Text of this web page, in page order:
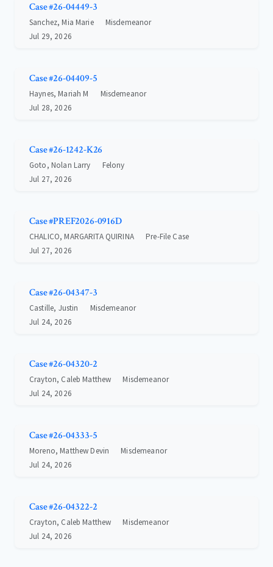
Case #26-04449-3
Sanchez, Mia Marie
Misdemeanor
Jul 29, 2026
Case #26-04409-5
Haynes, Mariah M
Misdemeanor
Jul 28, 2026
Case #26-1242-K26
Goto, Nolan Larry
Felony
Jul 27, 2026
Case #PREF2026-0916D
CHALICO, MARGARITA QUIRINA
Pre-File Case
Jul 27, 2026
Case #26-04347-3
Castille, Justin
Misdemeanor
Jul 24, 2026
Case #26-04320-2
Crayton, Caleb Matthew
Misdemeanor
Jul 24, 2026
Case #26-04333-5
Moreno, Matthew Devin
Misdemeanor
Jul 24, 2026
Case #26-04322-2
Crayton, Caleb Matthew
Misdemeanor
Jul 24, 2026